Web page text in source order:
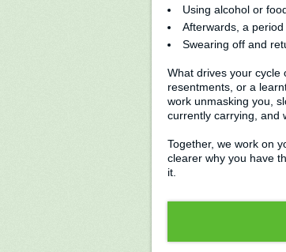
Using alcohol or
Afterwards, a
Swearing off and
What drives your cycle
resentments, or a
work unmasking you,
currently carrying, and
Together, we work on
clearer why you have
it.